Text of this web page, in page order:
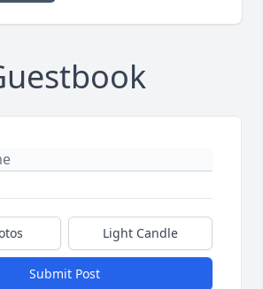
Light Candle
Submit Post